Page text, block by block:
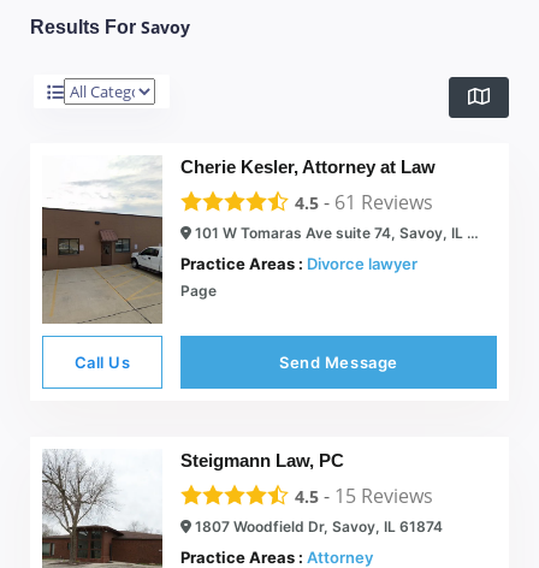
Results For Savoy
Cherie Kesler, Attorney at Law
4.5 - 61 Reviews
101 W Tomaras Ave suite 74, Savoy, IL 61874
Practice Areas : Divorce lawyer
Page
Call Us Send Message
Steigmann Law, PC
4.5 - 15 Reviews
1807 Woodfield Dr, Savoy, IL 61874
Practice Areas : Attorney